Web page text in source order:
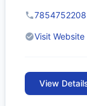
7854752208
Visit Website
View